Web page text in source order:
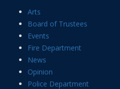
Arts
Board of Trustees
Events
Fire Department
News
Opinion
Police Department